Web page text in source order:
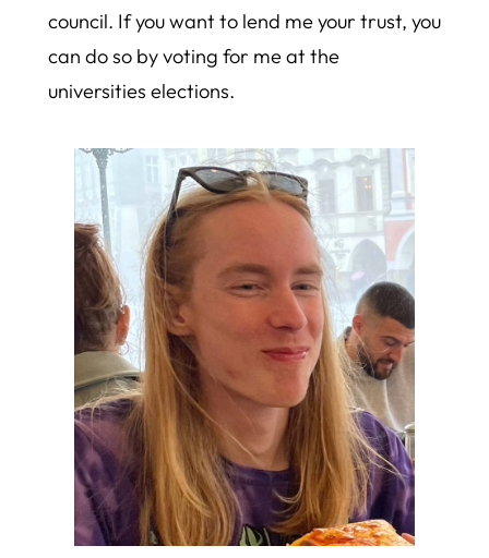
council. If you want to lend me your trust, you
can do so by voting for me at the
universities elections.